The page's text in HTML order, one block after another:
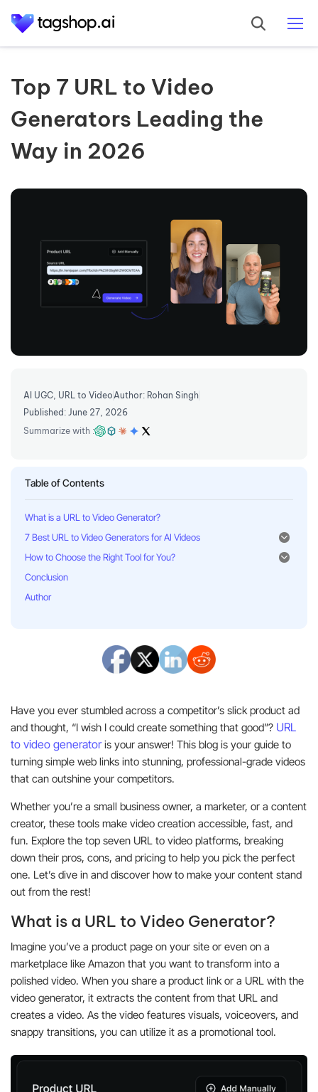
Top 7 URL to Video
Generators Leading the
Way in 2026
AI UGC, URL to VideoAuthor: Rohan Singh
Published: June 27, 2026
Summarize with :
Table of Contents
What is a URL to Video Generator?
7 Best URL to Video Generators for AI Videos
How to Choose the Right Tool for You?
Conclusion
Author
Have you ever stumbled across a competitor’s slick product ad
and thought, “I wish I could create something that good”? URL
to video generatoris your answer! This blog is your guide to
turning simple web links into stunning, professional-grade videos
that can outshine your competitors.
Whether you’re a small business owner, a marketer, or a content
creator, these tools make video creation accessible, fast, and
fun. Explore the top seven URL to video platforms, breaking
down their pros, cons, and pricing to help you pick the perfect
one. Let’s dive in and discover how to make your content stand
out from the rest!
What is a URL to Video Generator?
Imagine you’ve a product page on your site or even on a
marketplace like Amazon that you want to transform into a
polished video. When you share a product link or a URL with the
video generator, it extracts the content from that URL and
creates a video. As the video features visuals, voiceovers, and
snappy transitions, you can utilize it as a promotional tool.